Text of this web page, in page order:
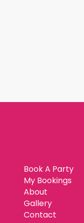
Book A Party
My Bookings
About
Gallery
Contact